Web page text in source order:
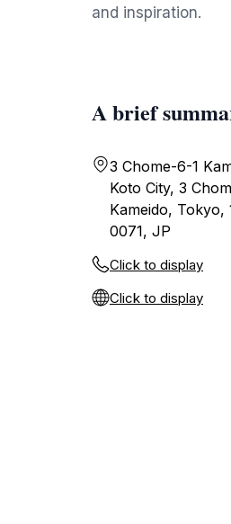
and inspiration.
A brief
3 Chome-6-1
Koto City, 3
Kameido, Tokyo,
0071, JP
Click to display
Click to display